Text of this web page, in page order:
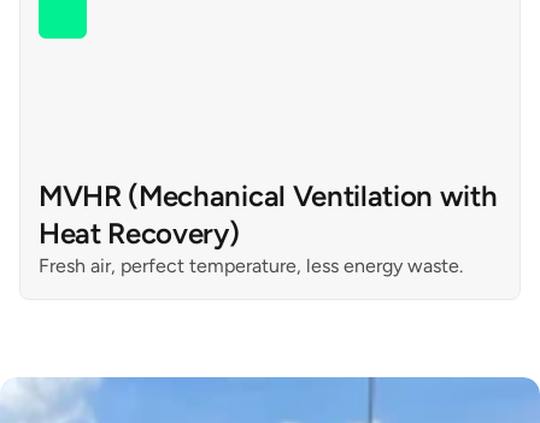
MVHR (Mechanical Ventilation with
Heat Recovery)
Fresh air, perfect temperature, less energy waste.